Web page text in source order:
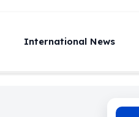
International News